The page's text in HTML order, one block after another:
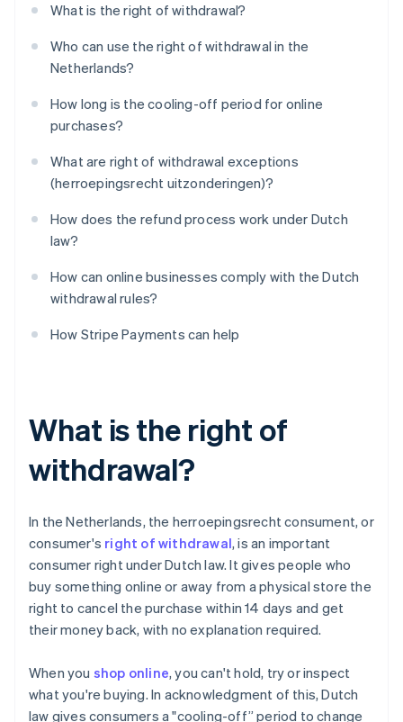
What is the right of withdrawal?
Who can use the right of withdrawal in the
Netherlands?
How long is the cooling-off period for online
purchases?
What are right of withdrawal exceptions
(herroepingsrecht uitzonderingen)?
How does the refund process work under Dutch
law?
How can online businesses comply with the Dutch
withdrawal rules?
How Stripe Payments can help
What is the right of
withdrawal?
In the Netherlands, the herroepingsrecht consument, or
consumer's right of withdrawal, is an important
consumer right under Dutch law. It gives people who
buy something online or away from a physical store the
right to cancel the purchase within 14 days and get
their money back, with no explanation required.
When you shop online, you can't hold, try or inspect
what you're buying. In acknowledgment of this, Dutch
law gives consumers a "cooling-off” period to change